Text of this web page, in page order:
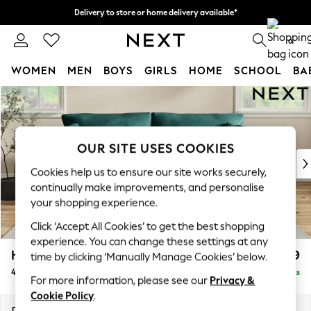
Skip to Main Content
Delivery to store or home delivery available*
Split the cost with pay in 3. Find out more 0
WOMEN MEN BOYS GIRLS HOME SCHOOL
For You
WOMEN
New In & Trending
New: This Week
Top Picks
Trending on Social
Polka Dots
Summer Textures
Blues & Chambrays
Chocolate Brown
Linen Collection
Summer Whites
Hartley Relaxed Sit £1,499
4 Seater Sofa Delivered in 8 Weeks
OUR SITE USES COOKIES
Cookies help us to ensure our site works securely,
continually make improvements, and personalise
your shopping experience.
Click ‘Accept All Cookies’ to get the best shopping
experience. You can change these settings at any
time by clicking ‘Manually Manage Cookies’ below.
For more information, please see our Privacy &
Cookie Policy.